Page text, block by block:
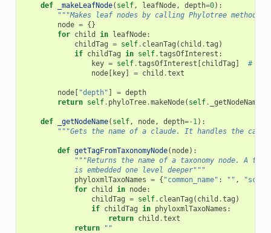
def _makeLeafNode( self, leafNode, depth=0):
"""Makes leaf nodes by calling Phylotree
node = {}
for child in leafNode:
childTag = self. cleanTag ( child .tag )
if childTag in self.tagsOfInterest :
key = self.tagsOfInterest [childTag ]
#
node[ key] = child .text
node[ "depth" ] = depth
return self. phyloTree.makeNode( self. _getNodeName
def _getNodeName( self, node, depth=- 1):
"""Gets the name of a claude. It handles the case
def getTagFromTaxonomyNode( node):
"""Returns the name of a taxonomy node. A
            is embedded one level deeper"""
phyloxmlTaxoNames = { "common_name" : "" ,
for child in node:
childTag = self. cleanTag ( child .tag )
if childTag in phyloxmlTaxoNames :
return child .text
return
""